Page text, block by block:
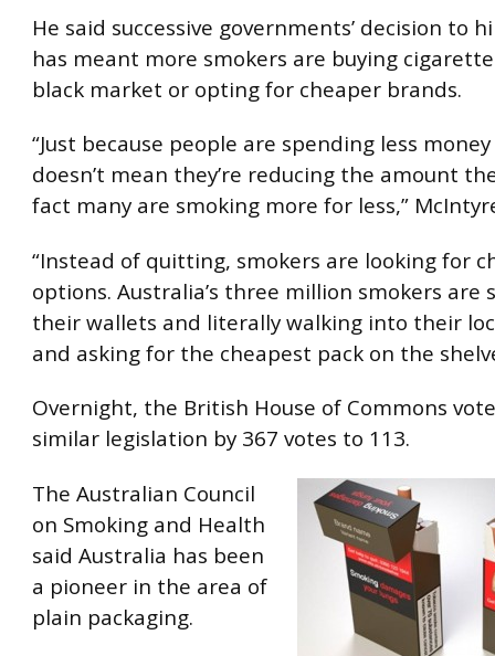
He said successive governments’ decision to
has meant more smokers are buying
black market or opting for cheaper brands.
“Just because people are spending less
doesn’t mean they’re reducing the amount
fact many are smoking more for less,”
“Instead of quitting, smokers are looking for
options. Australia’s three million smokers are
their wallets and literally walking into their
and asking for the cheapest pack on the
Overnight, the British House of Commons
similar legislation by 367 votes to 113.
The Australian Council
on Smoking and Health
said Australia has been
a pioneer in the area of
plain packaging.